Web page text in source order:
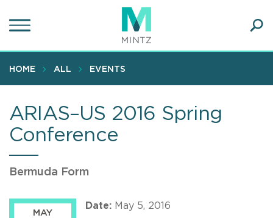
to
content
HOME ALL EVENTS
ARIAS–US 2016 Spring
Conference
Bermuda Form
MAY
Date: May 5, 2016